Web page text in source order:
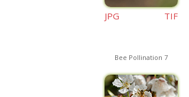
JPG TIF
Bee Pollination 7